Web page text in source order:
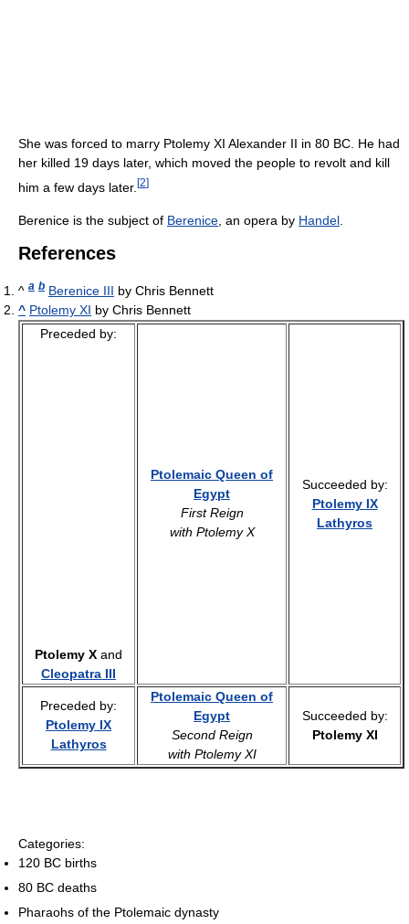
She was forced to marry Ptolemy XI Alexander II in 80 BC. He had
her killed 19 days later, which moved the people to revolt and kill
him a few days later. [2]
Berenice is the subject of Berenice , an opera by Handel
References
^ a b Berenice III by Chris Bennett
^ Ptolemy XI by Chris Bennett
Preceded by:
Ptolemy X and
Cleopatra III
Ptolemaic Queen of
Egypt
First Reign
with Ptolemy X
Succeeded by:
Ptolemy IX
Lathyros
Preceded by:
Ptolemy IX
Lathyros
Ptolemaic Queen of
Egypt
Second Reign
with Ptolemy XI
Succeeded by:
Ptolemy XI
Categories:
120 BC births
80 BC deaths
Pharaohs of the Ptolemaic dynasty